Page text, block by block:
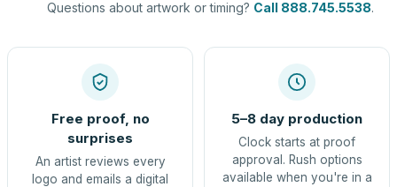
Questions about artwork or timing? Call 888.745.5538.
Free proof, no
surprises
An artist reviews every
logo and emails a digital
5–8 day production
Clock starts at proof
approval. Rush options
available when you're in a